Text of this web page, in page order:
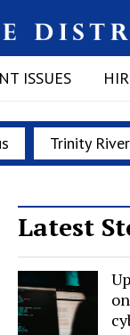
ISSUES
Trinity
Latest